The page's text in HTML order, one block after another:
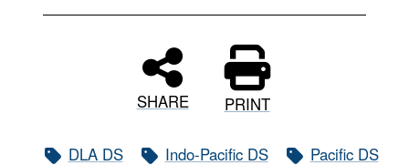
SHARE PRINT
DLA DS Indo-Pacific DS
Pacific DS